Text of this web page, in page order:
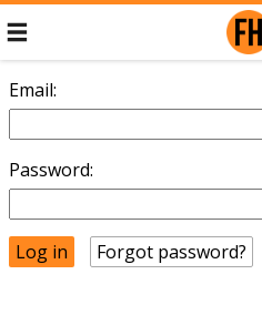
Email:
Password:
Forgot password?